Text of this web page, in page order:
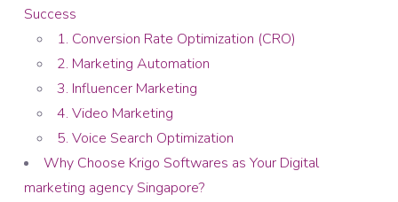
Success
1. Conversion Rate Optimization (CRO)
2. Marketing Automation
3. Influencer Marketing
4. Video Marketing
5. Voice Search Optimization
Why Choose Krigo Softwares as Your Digital
marketing agency Singapore?